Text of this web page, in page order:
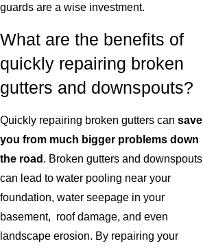
guards are a wise investment.
What are the benefits of
quickly repairing broken
gutters and downspouts?
Quickly repairing broken gutters can save
you from much bigger problems down
the road . Broken gutters and downspouts
can lead to water pooling near your
foundation, water seepage in your
basement, roof damage, and even
landscape erosion. By repairing your